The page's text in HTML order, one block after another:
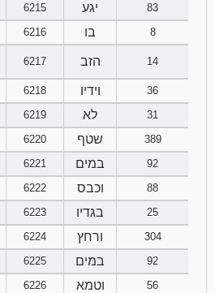
6215 יגע
83
6216 בו 8
6217 הזב 14
6218 וידיו
36
6219 לא
31
6220 שטף
389
6221 במים
92
6222 וכבס
88
6223 בגדיו
25
6224 ורחץ
304
6225 במים
92
6226 וטמא
56